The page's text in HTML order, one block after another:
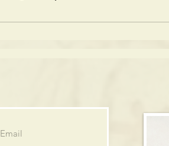
Email